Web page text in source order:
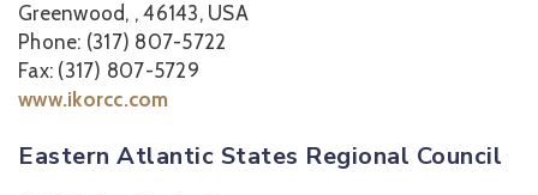
Greenwood, , 46143, USA
Phone: (317) 807-5722
Fax: (317) 807-5729
www.ikorcc.com
Eastern Atlantic States Regional Council